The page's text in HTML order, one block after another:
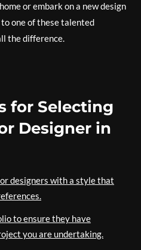
or embark on a new design
one of these talented
the difference.
for Selecting
Designer in
designers with a style that
to ensure they have
you are undertaking.